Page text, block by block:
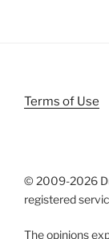
Terms of Use
© 2009-2026
registered
The opinions